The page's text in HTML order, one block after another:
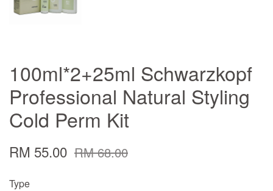
100ml*2+25ml Schwarzkopf
Professional Natural Styling
Cold Perm Kit
RM 55.00 RM 68.00
Type